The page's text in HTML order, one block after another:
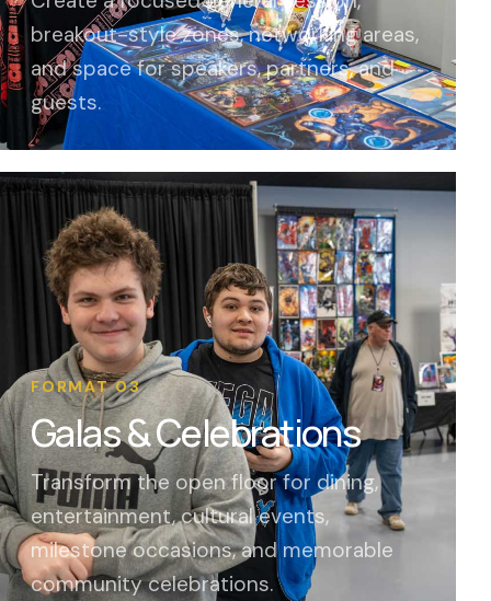
breakout-style zones, networking areas,
and space for speakers, partners, and
guests.
FORMAT 03
Galas & Celebrations
Transform the open floor for dining,
entertainment, cultural events,
milestone occasions, and memorable
community celebrations.